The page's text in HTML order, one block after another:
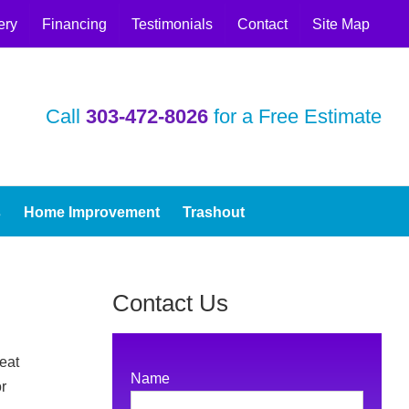
Financing Testimonials Contact Site Map
Call 303‑472‑8026 for a Free Estimate
Home Improvement Trashout
Contact Us
Name